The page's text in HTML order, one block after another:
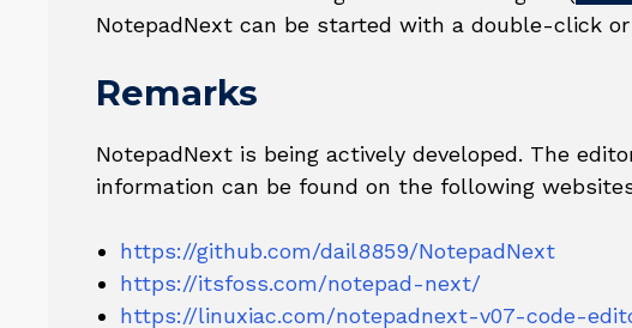
NotepadNext can be started with a double-click
Remarks
NotepadNext is being actively developed. The
information can be found on the following
https://github.com/dail8859/NotepadNext
https://itsfoss.com/notepad-next/
https://linuxiac.com/notepadnext-v07-code-